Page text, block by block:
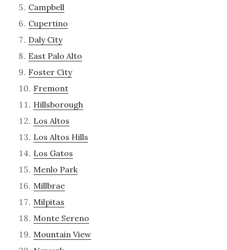
Campbell
Cupertino
Daly City
East Palo Alto
Foster City
Fremont
Hillsborough
Los Altos
Los Altos Hills
Los Gatos
Menlo Park
Millbrae
Milpitas
Monte Sereno
Mountain View